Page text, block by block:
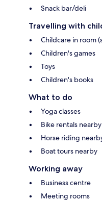
Snack bar/deli
Travelling with
Childcare in room
Children's games
Toys
Children's books
What to do
Yoga classes
Bike rentals nearby
Horse riding
Boat tours nearby
Working away
Business centre
Meeting rooms